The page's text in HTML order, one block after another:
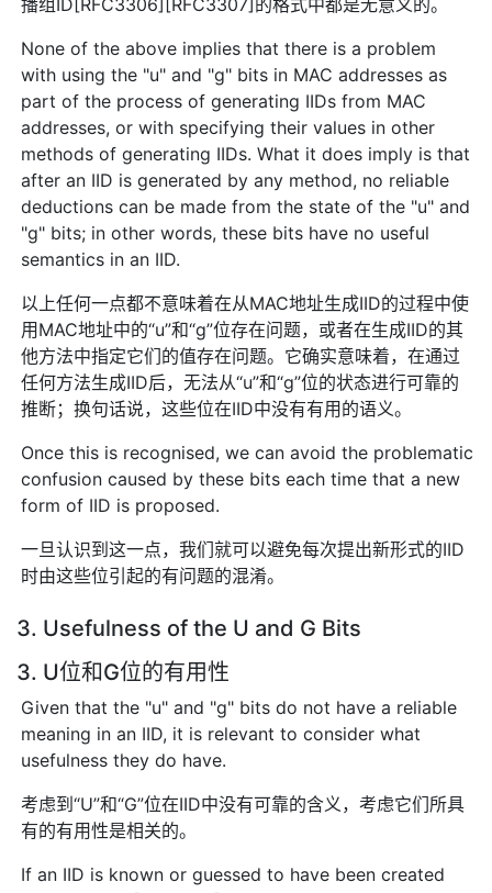
None of the above implies that there is a problem
with using the "u" and "g" bits in MAC addresses as
part of the process of generating IIDs from MAC
addresses, or with specifying their values in other
methods of generating IIDs. What it does imply is that
after an IID is generated by any method, no reliable
deductions can be made from the state of the "u" and
"g" bits; in other words, these bits have no useful
semantics in an IID.
以上任何一点都不意味着在从MAC地址生成IID的过程中使
用MAC地址中的“u”和“g”位存在问题，或者在生成IID的其
他方法中指定它们的值存在问题。它确实意味着，在通过
任何方法生成IID后，无法从“u”和“g”位的状态进行可靠的
推断；换句话说，这些位在IID中没有有用的语义。
Once this is recognised, we can avoid the problematic
confusion caused by these bits each time that a new
form of IID is proposed.
一旦认识到这一点，我们就可以避免每次提出新形式的IID
时由这些位引起的有问题的混淆。
3. Usefulness of the U and G Bits
3. U位和G位的有用性
Given that the "u" and "g" bits do not have a reliable
meaning in an IID, it is relevant to consider what
usefulness they do have.
考虑到“U”和“G”位在IID中没有可靠的含义，考虑它们所具
有的有用性是相关的。
If an IID is known or guessed to have been created